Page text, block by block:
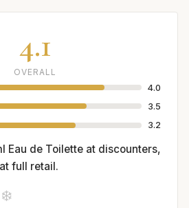
4.1
OVERALL
4.0
3.5
3.2
Eau de Toilette at discounters,
full retail.
❄️